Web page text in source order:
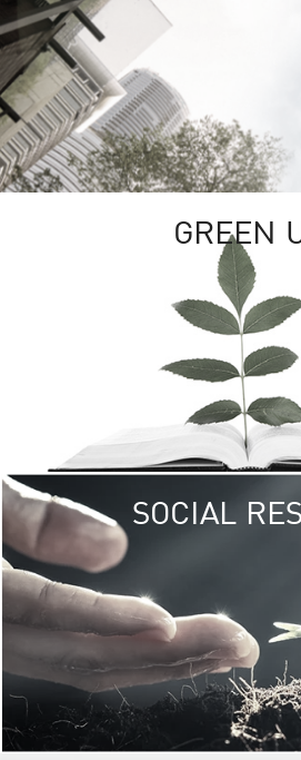
GREEN
SOCIAL